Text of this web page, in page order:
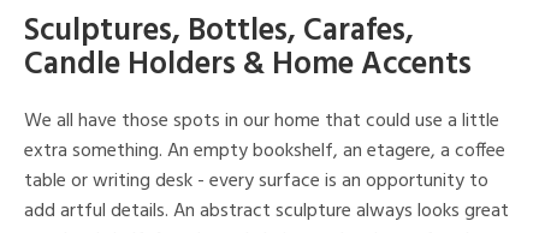
Sculptures, Bottles, Carafes,
Candle Holders & Home Accents
We all have those spots in our home that could use a little
extra something. An empty bookshelf, an etagere, a coffee
table or writing desk - every surface is an opportunity to
add artful details. An abstract sculpture always looks great